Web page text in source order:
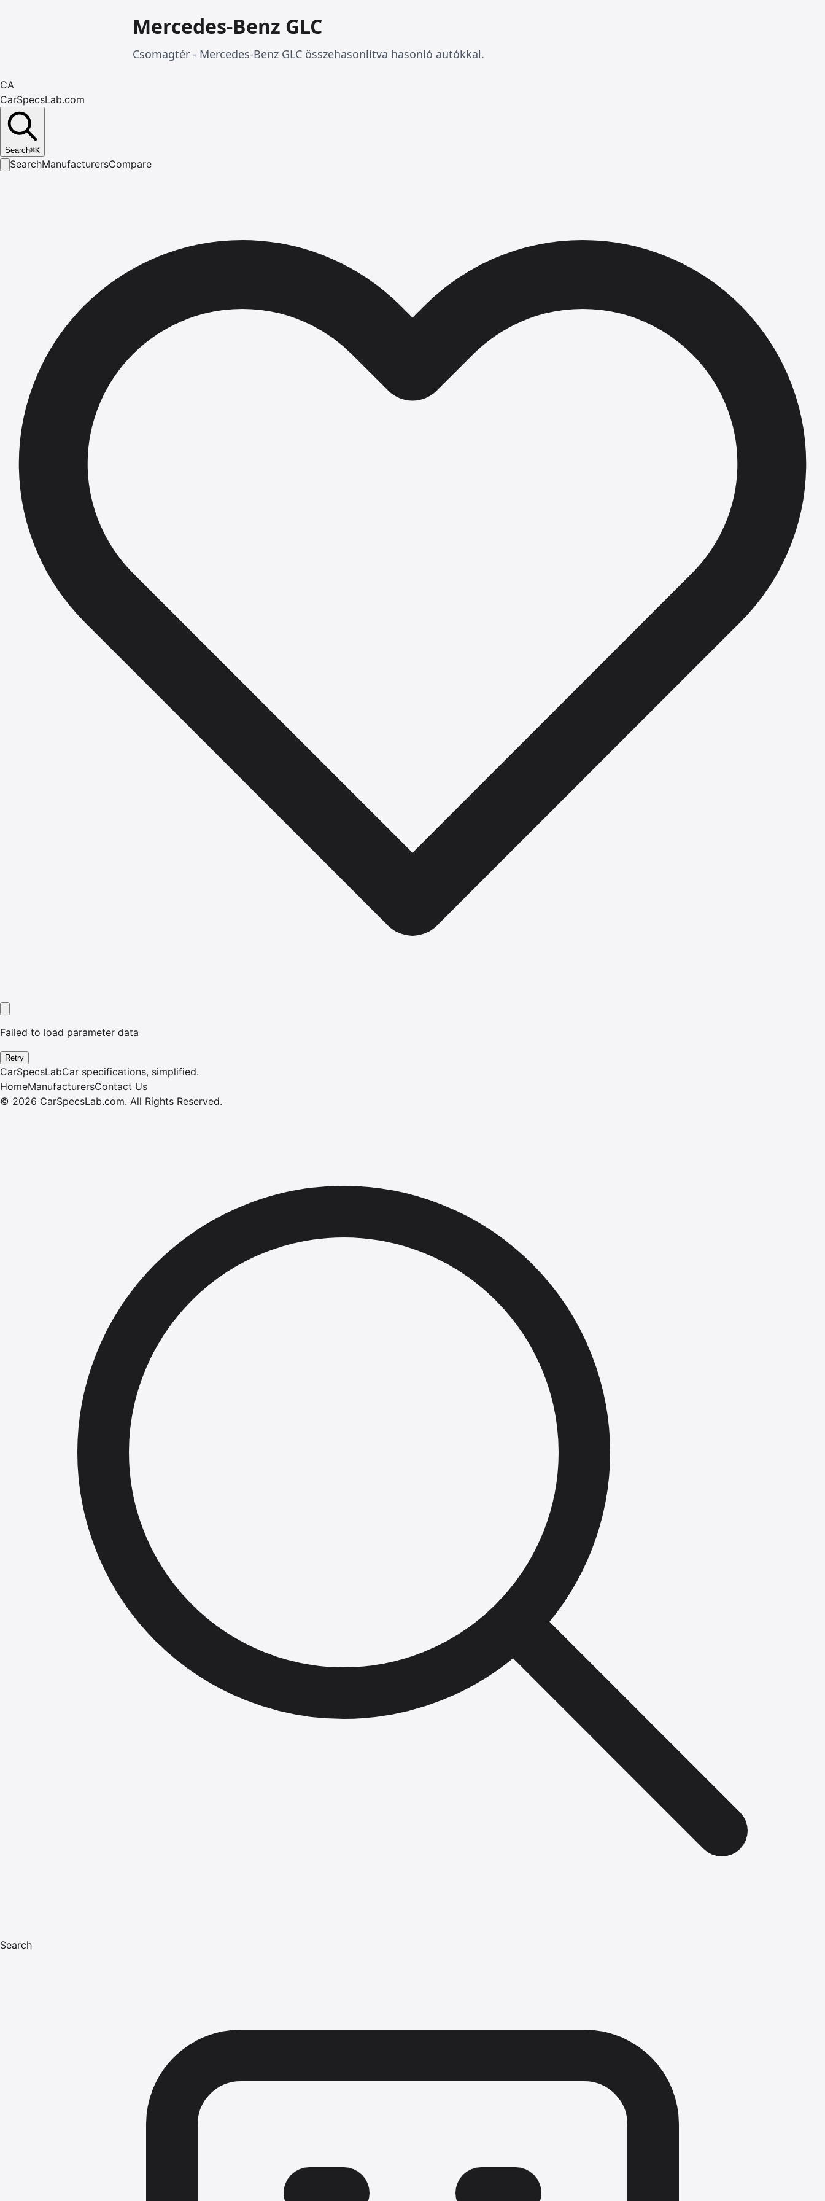
Mercedes-Benz GLC
Csomagtér - Mercedes-Benz GLC összehasonlítva hasonló autókkal.
CA
CarSpecsLab.com
Search⌘K
SearchManufacturersCompare
Failed to load parameter data
Retry
CarSpecsLabCar specifications, simplified.
HomeManufacturersContact Us
© 2026 CarSpecsLab.com. All Rights Reserved.
Search